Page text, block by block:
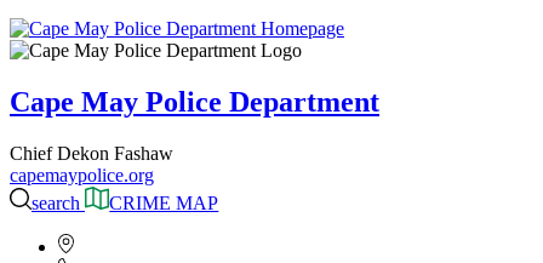
Cape May Police Department
Chief Dekon Fashaw
capemaypolice.org
search
CRIME MAP